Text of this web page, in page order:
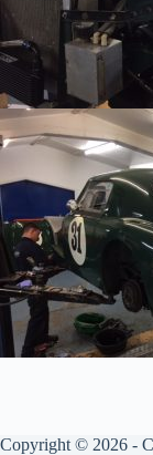
Copyright © 2026 -